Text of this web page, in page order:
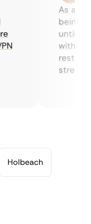
As a
being
until I
with their
streaming.
Holbeach